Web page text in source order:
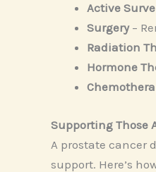
Active
Surgery–
Radiation
Hormone
Supporting Those
A prostate cancer
support. Here’s